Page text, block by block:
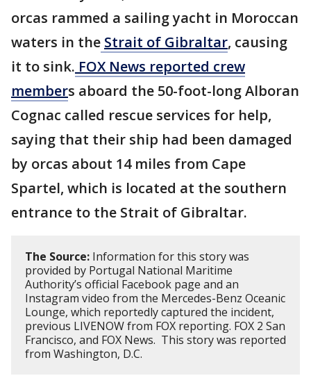
orcas rammed a sailing yacht in Moroccan
waters in the Strait of Gibraltar, causing
it to sink. FOX News reported crew
members aboard the 50-foot-long Alboran
Cognac called rescue services for help,
saying that their ship had been damaged
by orcas about 14 miles from Cape
Spartel, which is located at the southern
entrance to the Strait of Gibraltar.
The Source: Information for this story was
provided by Portugal National Maritime
Authority’s official Facebook page and an
Instagram video from the Mercedes-Benz Oceanic
Lounge, which reportedly captured the incident,
previous LIVENOW from FOX reporting. FOX 2 San
Francisco, and FOX News. This story was reported
from Washington, D.C.